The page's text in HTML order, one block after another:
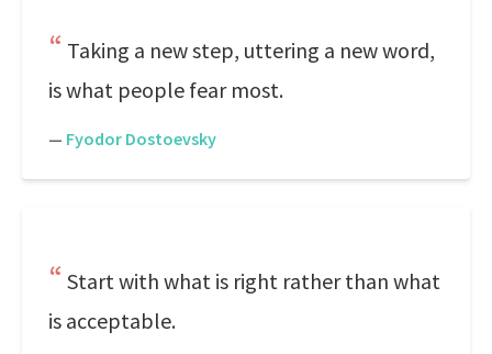
Taking a new step, uttering a new word,
is what people fear most.
— Fyodor Dostoevsky
Start with what is right rather than what
is acceptable.